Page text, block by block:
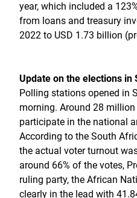
year, which included a
from loans and treasury
2022 to USD 1.73 billion
Update on the elections in
Polling stations opened in
morning. Around 28
participate in the national
According to the South
the actual voter turnout
around 66% of the votes,
ruling party, the African
clearly in the lead with